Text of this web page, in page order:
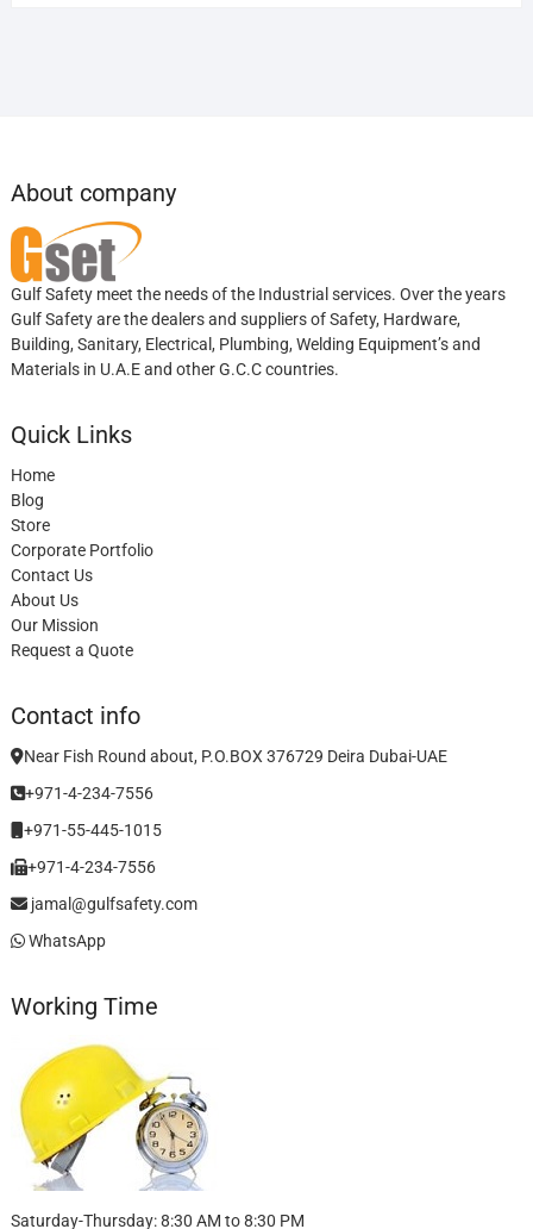
About company
Gulf Safety meet the needs of the Industrial services. Over the years
Gulf Safety are the dealers and suppliers of Safety, Hardware,
Building, Sanitary, Electrical, Plumbing, Welding Equipment’s and
Materials in U.A.E and other G.C.C countries.
Quick Links
Home
Blog
Store
Corporate Portfolio
Contact Us
About Us
Our Mission
Request a Quote
Contact info
Near Fish Round about, P.O.BOX 376729 Deira Dubai-UAE
+971-4-234-7556
+971-55-445-1015
+971-4-234-7556
jamal@gulfsafety.com
WhatsApp
Working Time
Saturday-Thursday: 8:30 AM to 8:30 PM